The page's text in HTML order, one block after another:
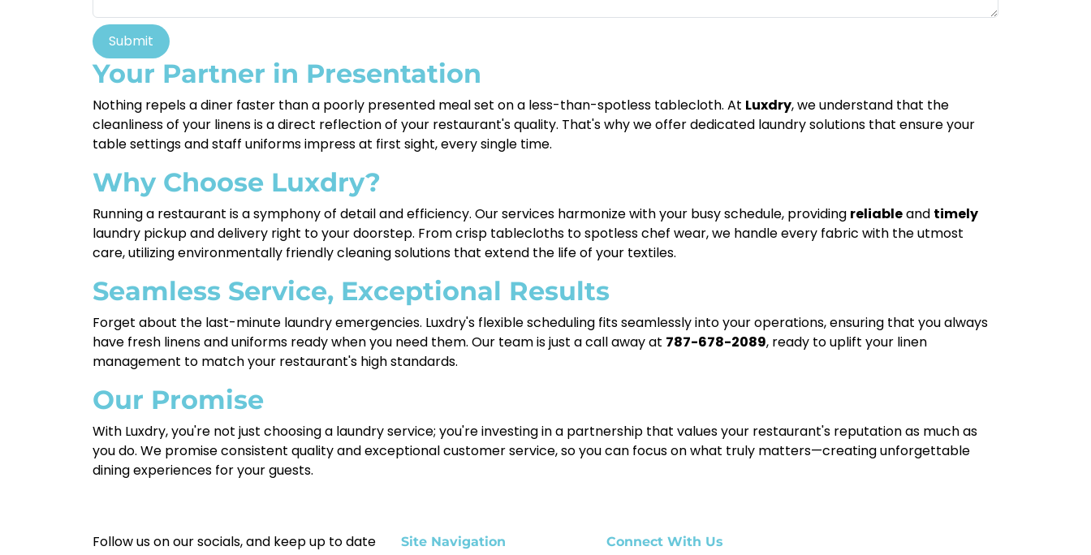
Submit
Your Partner in Presentation
Nothing repels a diner faster than a poorly presented meal set on a less-than-spotless tablecloth. At Luxdry, we understand that the
cleanliness of your linens is a direct reflection of your restaurant's quality. That's why we offer dedicated laundry solutions that ensure your
table settings and staff uniforms impress at first sight, every single time.
Why Choose Luxdry?
Running a restaurant is a symphony of detail and efficiency. Our services harmonize with your busy schedule, providing reliableand timely
laundry pickup and delivery right to your doorstep. From crisp tablecloths to spotless chef wear, we handle every fabric with the utmost
care, utilizing environmentally friendly cleaning solutions that extend the life of your textiles.
Seamless Service, Exceptional Results
Forget about the last-minute laundry emergencies. Luxdry's flexible scheduling fits seamlessly into your operations, ensuring that you always
have fresh linens and uniforms ready when you need them. Our team is just a call away at 787-678-2089, ready to uplift your linen
management to match your restaurant's high standards.
Our Promise
With Luxdry, you're not just choosing a laundry service; you're investing in a partnership that values your restaurant's reputation as much as
you do. We promise consistent quality and exceptional customer service, so you can focus on what truly matters—creating unforgettable
dining experiences for your guests.
Follow us on our socials, and keep up to date
Site Navigation Connect With Us